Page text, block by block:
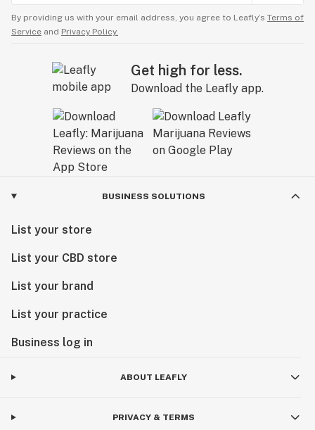
By providing us with your email address, you agree to Leafly’s Terms of
Service and Privacy Policy.
Get high for less.
Download the Leafly app.
BUSINESS SOLUTIONS
List your store
List your CBD store
List your brand
List your practice
Business log in
ABOUT LEAFLY
PRIVACY & TERMS